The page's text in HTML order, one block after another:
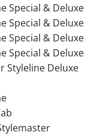
Special & Deluxe
Special & Deluxe
Special & Deluxe
Special & Deluxe
Styleline Deluxe